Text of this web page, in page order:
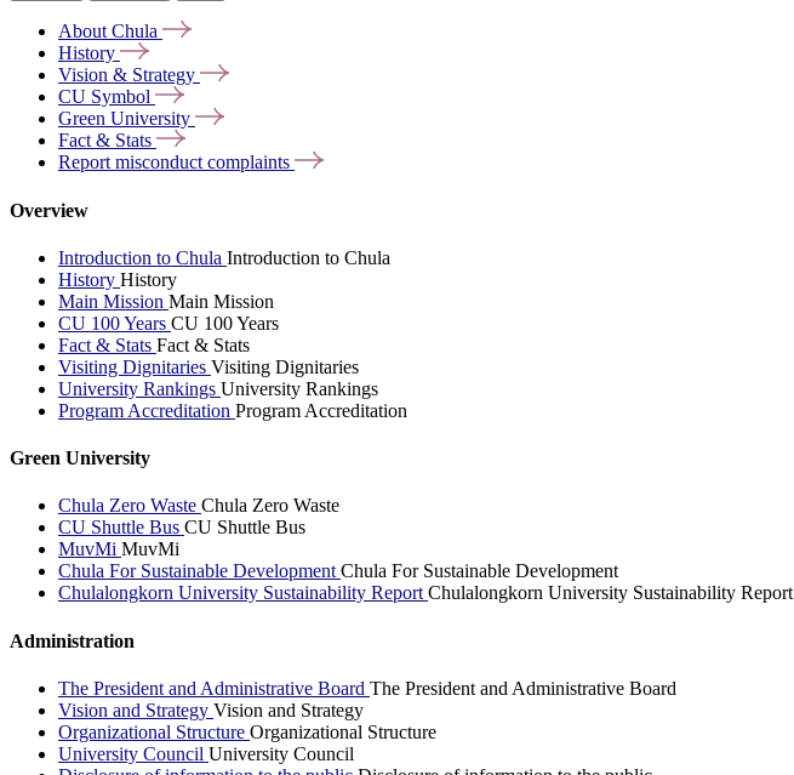
AboutChula
History
Vision & Strategy
CU Symbol
Green University
Fact & Stats
Report misconductcomplaints
Overview
Introduction to Chula Introduction to Chula
History History
Main Mission Main Mission
CU 100 Years CU 100 Years
Fact & Stats Fact & Stats
Visiting Dignitaries Visiting Dignitaries
University Rankings University Rankings
Program Accreditation Program Accreditation
Green University
Chula Zero Waste Chula Zero Waste
CU Shuttle Bus CU Shuttle Bus
MuvMi MuvMi
Chula For Sustainable DevelopmentChula For Sustainable Development
Chulalongkorn University Sustainability ReportChulalongkorn University Sustainability Report
Administration
The President and Administrative Board The President and Administrative Board
Vision and Strategy Vision and Strategy
Organizational Structure Organizational Structure
University Council University Council